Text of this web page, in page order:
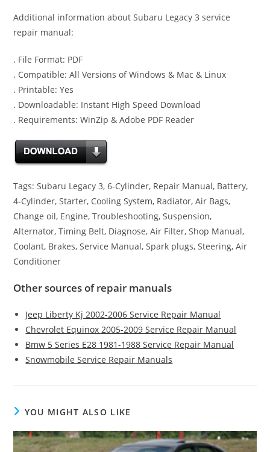
Additional information about Subaru Legacy 3 service
repair manual:
. File Format: PDF
. Compatible: All Versions of Windows & Mac & Linux
. Printable: Yes
. Downloadable: Instant High Speed Download
. Requirements: WinZip & Adobe PDF Reader
Tags: Subaru Legacy 3, 6-Cylinder, Repair Manual, Battery,
4-Cylinder, Starter, Cooling System, Radiator, Air Bags,
Change oil, Engine, Troubleshooting, Suspension,
Alternator, Timing Belt, Diagnose, Air Filter, Shop Manual,
Coolant, Brakes, Service Manual, Spark plugs, Steering, Air
Conditioner
Other sources of repair manuals
Jeep Liberty Kj 2002-2006 Service Repair Manual
Chevrolet Equinox 2005-2009 Service Repair Manual
Bmw 5 Series E28 1981-1988 Service Repair Manual
Snowmobile Service Repair Manuals
YOU MIGHT ALSO LIKE